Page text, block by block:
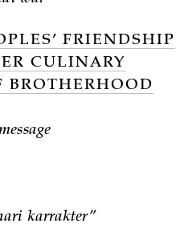
FRIENDSHIP
CULINARY
BROTHERHOOD
karrakter”